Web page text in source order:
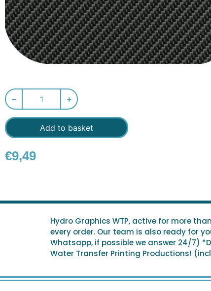
Add to basket
€9,49
Hydro Graphics WTP, active for more
every order. Our team is also ready for
Whatsapp, if possible we answer 24/7)
Water Transfer Printing Productions!